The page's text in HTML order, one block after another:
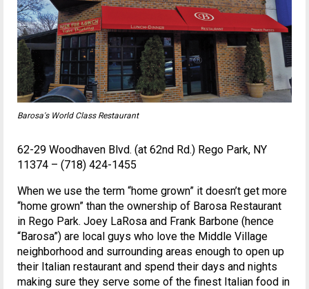
Barosa's World Class Restaurant
62-29 Woodhaven Blvd. (at 62nd Rd.) Rego Park, NY
11374 – (718) 424-1455
When we use the term “home grown” it doesn’t get more
“home grown” than the ownership of Barosa Restaurant
in Rego Park. Joey LaRosa and Frank Barbone (hence
“Barosa”) are local guys who love the Middle Village
neighborhood and surrounding areas enough to open up
their Italian restaurant and spend their days and nights
making sure they serve some of the finest Italian food in